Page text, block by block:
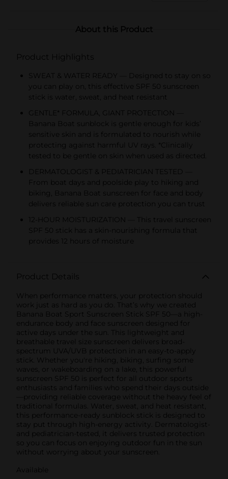
About this Product
Product Highlights
SWEAT & WATER READY — Designed to stay on so
you can play on, this effective SPF 50 sunscreen
stick is water, sweat, and heat resistant
GENTLE* FORMULA, GIANT PROTECTION —
Banana Boat sunblock is gentle enough for kids’
sensitive skin and is formulated to nourish while
protecting against harmful UV rays. *Clinically
tested to be gentle on skin when used as directed.
DERMATOLOGIST & PEDIATRICIAN TESTED —
From boat days and poolside play to hiking and
biking, Banana Boat sunscreen for face and body
delivers reliable sun care protection you can trust
12-HOUR MOISTURIZATION — This travel sunscreen
SPF 50 stick has a skin-nourishing formula that
provides 12 hours of moisture
Product Details
When performance matters, your protection should
work just as hard as you do. That’s why we created
Banana Boat Sport Sunscreen Stick SPF 50—a high-
endurance body and face sunscreen designed for
active days under the sun. This lightweight and
breathable travel size sunscreen delivers broad-
spectrum UVA/UVB protection in an easy-to-apply
stick. Whether you're hiking, biking, surfing some
waves, or wakeboarding on a lake, this powerful
sunscreen SPF 50 is perfect for all outdoor sports
enthusiasts and families who spend their days outside
—providing reliable coverage without the heavy feel of
traditional formulas. Water, sweat, and heat resistant,
this performance-ready sunblock stick is designed to
stay put through high-energy activity. Dermatologist-
and pediatrician-tested, it delivers trusted protection
so you can focus on enjoying outdoor fun in the sun
without worrying about your sunscreen.
Available